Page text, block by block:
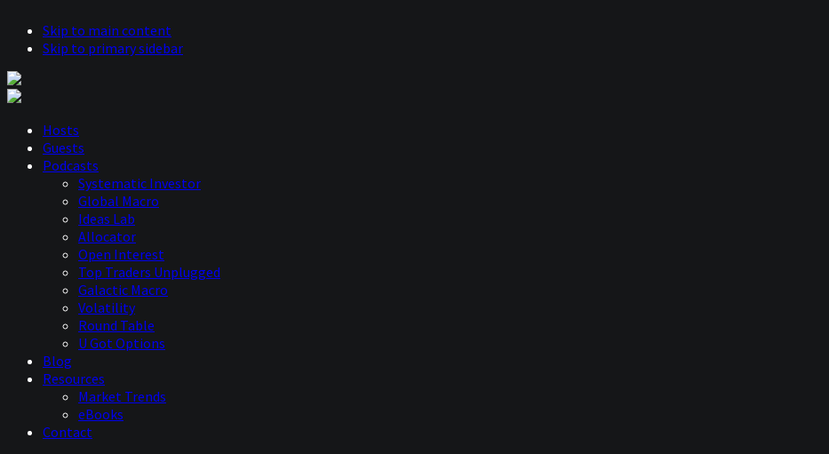
Skip to main content
Skip to primary sidebar
Hosts
Guests
Podcasts
Systematic Investor
Global Macro
Ideas Lab
Allocator
Open Interest
Top Traders Unplugged
Galactic Macro
Volatility
Round Table
U Got Options
Blog
Resources
Market Trends
eBooks
Contact